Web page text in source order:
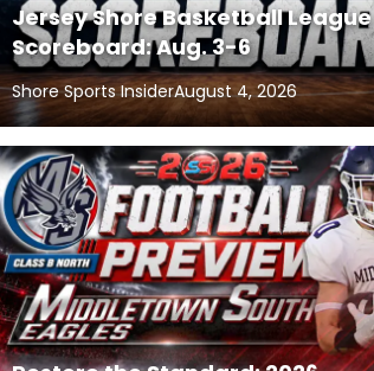
Jersey Shore Basketball League
Scoreboard: Aug. 3-6
Shore Sports InsiderAugust 4, 2026